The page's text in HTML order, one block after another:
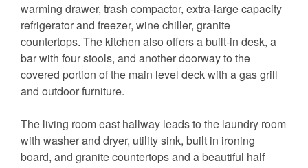
warming drawer, trash compactor, extra-large capacity
refrigerator and freezer, wine chiller, granite
countertops. The kitchen also offers a built-in desk, a
bar with four stools, and another doorway to the
covered portion of the main level deck with a gas grill
and outdoor furniture.
The living room east hallway leads to the laundry room
with washer and dryer, utility sink, built in ironing
board, and granite countertops and a beautiful half